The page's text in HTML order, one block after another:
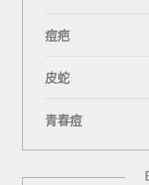
痘疤
皮蛇
青春痘